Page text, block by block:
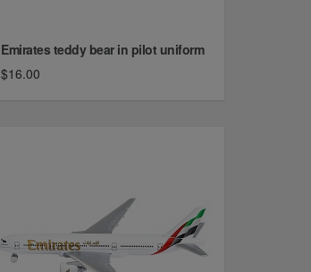
Emirates teddy bear in pilot uniform
$16.00